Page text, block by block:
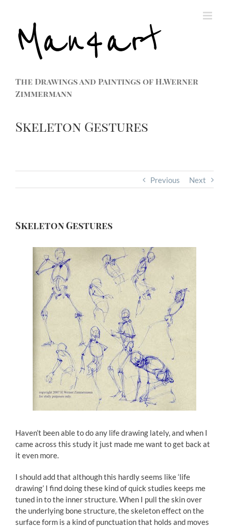
The Drawings and Paintings of H.Werner
Zimmermann
Skeleton Gestures
Previous Next
Skeleton Gestures
Haven’t been able to do any life drawing lately, and when I
came across this study it just made me want to get back at
it even more.
I should add that although this hardly seems like ‘life
drawing’ I find doing these kind of quick studies keeps me
tuned in to the inner structure. When I pull the skin over
the underlying bone structure, the skeleton effect on the
surface form is a kind of punctuation that holds and moves